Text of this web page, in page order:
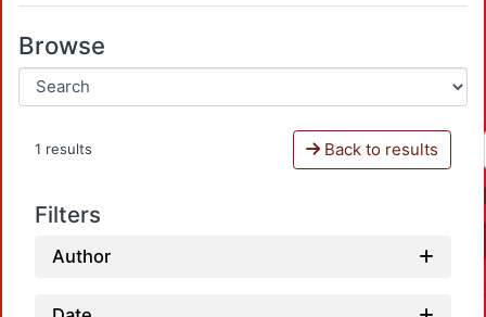
Browse
1 results Back to results
Filters
Author